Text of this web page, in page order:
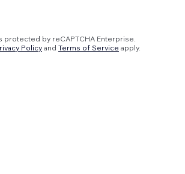
protected by reCAPTCHA Enterprise.
Policyand Terms of Service apply.